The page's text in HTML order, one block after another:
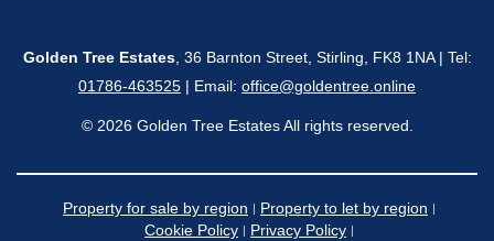
Golden Tree Estates, 36 Barnton Street, Stirling, FK8 1NA | Tel:
01786-463525 | Email: office@goldentree.online
© 2026 Golden Tree Estates All rights reserved.
Property for sale by region
Property to let by region
Cookie Policy
Privacy Policy